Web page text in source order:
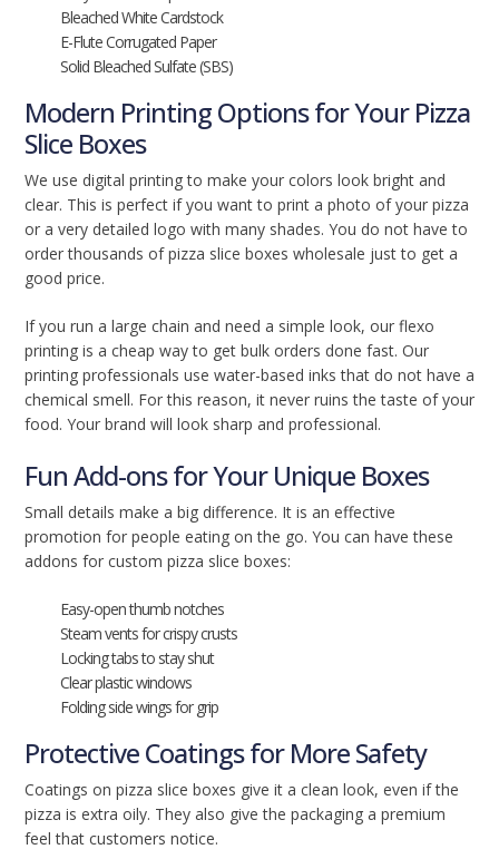
Bleached White Cardstock
E-Flute Corrugated Paper
Solid Bleached Sulfate (SBS)
Modern Printing Options for Your Pizza
Slice Boxes
We use digital printing to make your colors look bright and
clear. This is perfect if you want to print a photo of your pizza
or a very detailed logo with many shades. You do not have to
order thousands of pizza slice boxes wholesale just to get a
good price.
If you run a large chain and need a simple look, our flexo
printing is a cheap way to get bulk orders done fast. Our
printing professionals use water-based inks that do not have a
chemical smell. For this reason, it never ruins the taste of your
food. Your brand will look sharp and professional.
Fun Add-ons for Your Unique Boxes
Small details make a big difference. It is an effective
promotion for people eating on the go. You can have these
addons for custom pizza slice boxes:
Easy-open thumb notches
Steam vents for crispy crusts
Locking tabs to stay shut
Clear plastic windows
Folding side wings for grip
Protective Coatings for More Safety
Coatings on pizza slice boxes give it a clean look, even if the
pizza is extra oily. They also give the packaging a premium
feel that customers notice.